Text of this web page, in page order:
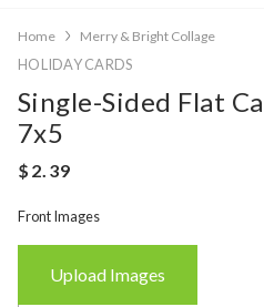
Home Merry & Bright Collage
HOLIDAY CARDS
Single-Sided Flat
7x5
Front Images
Upload Images